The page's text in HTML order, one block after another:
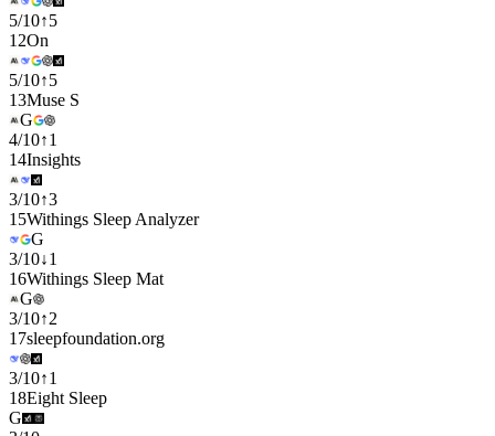
5/10↑5
12On
5/10↑5
13Muse S
G
4/10↑1
14Insights
3/10↑3
15Withings Sleep Analyzer
G
3/10↓1
16Withings Sleep Mat
G
3/10↑2
17sleepfoundation.org
3/10↑1
18Eight Sleep
G